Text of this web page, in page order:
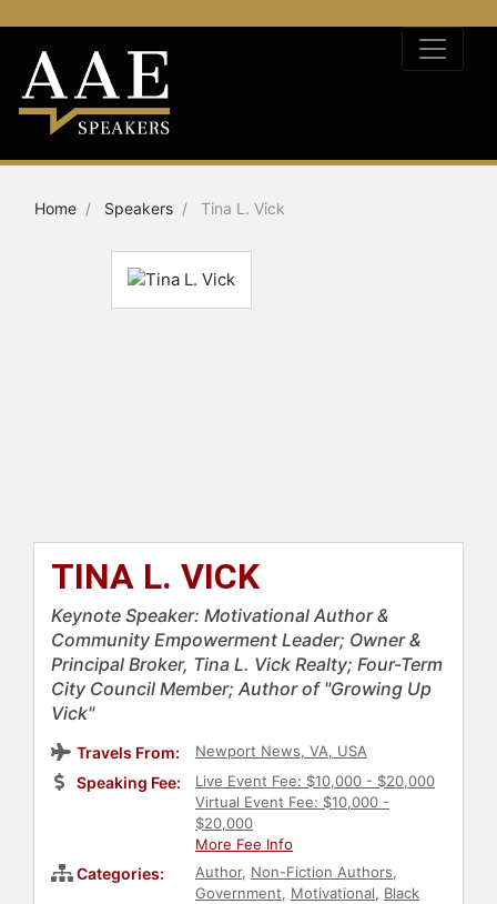
Home Speakers Tina L. Vick
TINA L. VICK
Keynote Speaker: Motivational Author &
Community Empowerment Leader; Owner &
Principal Broker, Tina L. Vick Realty; Four-Term
City Council Member; Author of "Growing Up
Vick"
Travels From: Newport News, VA, USA
Speaking Fee:
Live Event Fee: $10,000 - $20,000
Virtual Event Fee: $10,000 -
$20,000
More Fee Info
Categories: Author, Non-Fiction Authors,
Government, Motivational, Black